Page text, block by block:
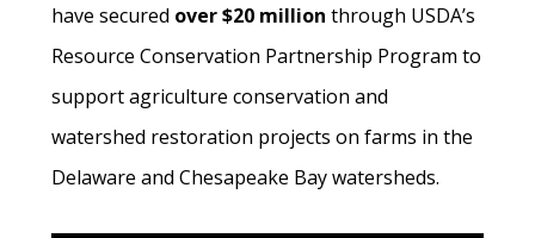
have secured over $20 millionthrough USDA’s
Resource Conservation Partnership Program to
support agriculture conservation and
watershed restoration projects on farms in the
Delaware and Chesapeake Bay watersheds.